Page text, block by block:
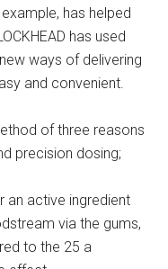
has helped
has used
ways of delivering
and convenient.
of three reasons
precision dosing;
an active ingredient
via the gums,
to the 25 a